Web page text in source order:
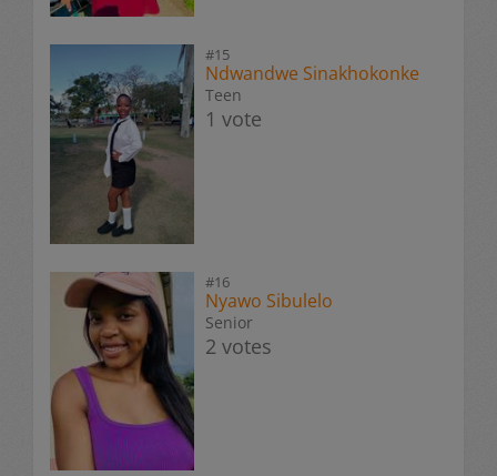
#15
Ndwandwe Sinakhokonke
Teen
1 vote
#16
Nyawo Sibulelo
Senior
2 votes